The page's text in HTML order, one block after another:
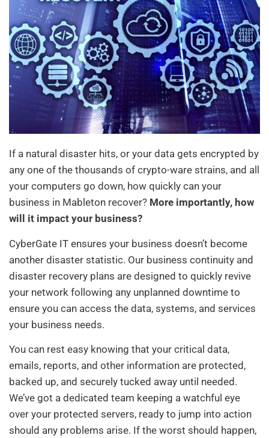
If a natural disaster hits, or your data gets encrypted by
any one of the thousands of crypto-ware strains, and all
your computers go down, how quickly can your
business in Mableton recover? More importantly, how
will it impact your business?
CyberGate IT ensures your business doesn’t become
another disaster statistic. Our business continuity and
disaster recovery plans are designed to quickly revive
your network following any unplanned downtime to
ensure you can access the data, systems, and services
your business needs.
You can rest easy knowing that your critical data,
emails, reports, and other information are protected,
backed up, and securely tucked away until needed.
We’ve got a dedicated team keeping a watchful eye
over your protected servers, ready to jump into action
should any problems arise. If the worst should happen,